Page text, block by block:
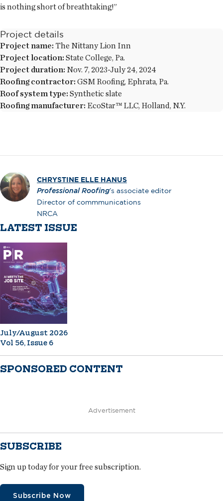
is nothing short of breathtaking!”
Project details
Project name: The Nittany Lion Inn
Project location: State College, Pa.
Project duration: Nov. 7, 2023-July 24, 2024
Roofing contractor: GSM Roofing, Ephrata, Pa.
Roof system type: Synthetic slate
Roofing manufacturer: EcoStar™ LLC, Holland, N.Y.
CHRYSTINE ELLE HANUS
Professional Roofing’s associate editor
Director of commmunications
NRCA
LATEST ISSUE
July/August 2026
Vol 56, Issue 6
SPONSORED CONTENT
Advertisement
SUBSCRIBE
Sign up today for your free subscription.
Subscribe Now